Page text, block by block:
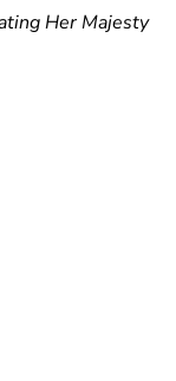
Her Majesty